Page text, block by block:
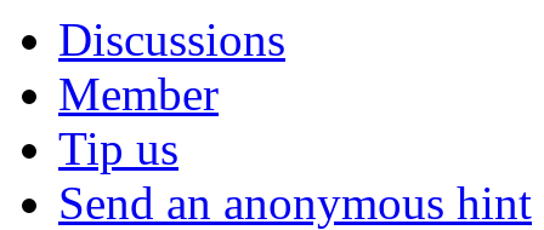
Discussions
Member
Tip us
Send an anonymous hint